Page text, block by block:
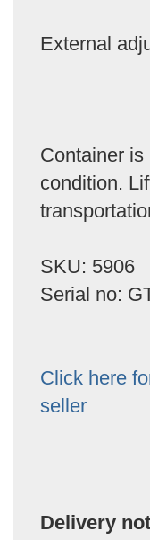
External
Container is
condition.
SKU: 5906
Serial no:
Click here
seller
Delivery